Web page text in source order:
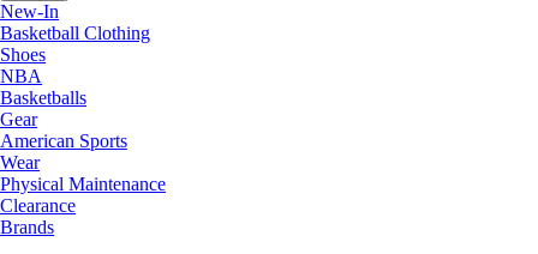
New-In
Basketball Clothing
Shoes
NBA
Basketballs
Gear
American Sports
Wear
Physical Maintenance
Clearance
Brands